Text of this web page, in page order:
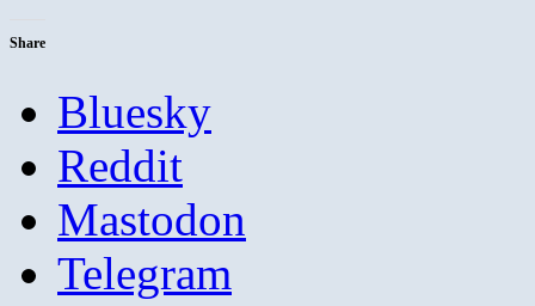
Share
Bluesky
Reddit
Mastodon
Telegram